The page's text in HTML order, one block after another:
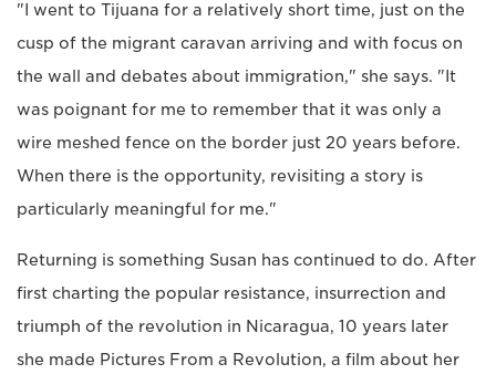
"I went to Tijuana for a relatively short time, just on the
cusp of the migrant caravan arriving and with focus on
the wall and debates about immigration," she says. "It
was poignant for me to remember that it was only a
wire meshed fence on the border just 20 years before.
When there is the opportunity, revisiting a story is
particularly meaningful for me."
Returning is something Susan has continued to do. After
first charting the popular resistance, insurrection and
triumph of the revolution in Nicaragua, 10 years later
she made Pictures From a Revolution, a film about her